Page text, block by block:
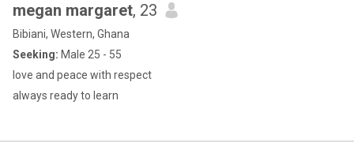
megan margaret, 23
Bibiani, Western, Ghana
Seeking: Male 25 - 55
love and peace with respect
always ready to learn